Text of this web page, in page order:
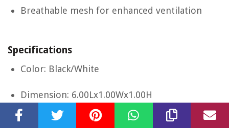
Breathable mesh for enhanced ventilation
Specifications
Color: Black/White
Dimension: 6.00Lx1.00Wx1.00H
Size: Large